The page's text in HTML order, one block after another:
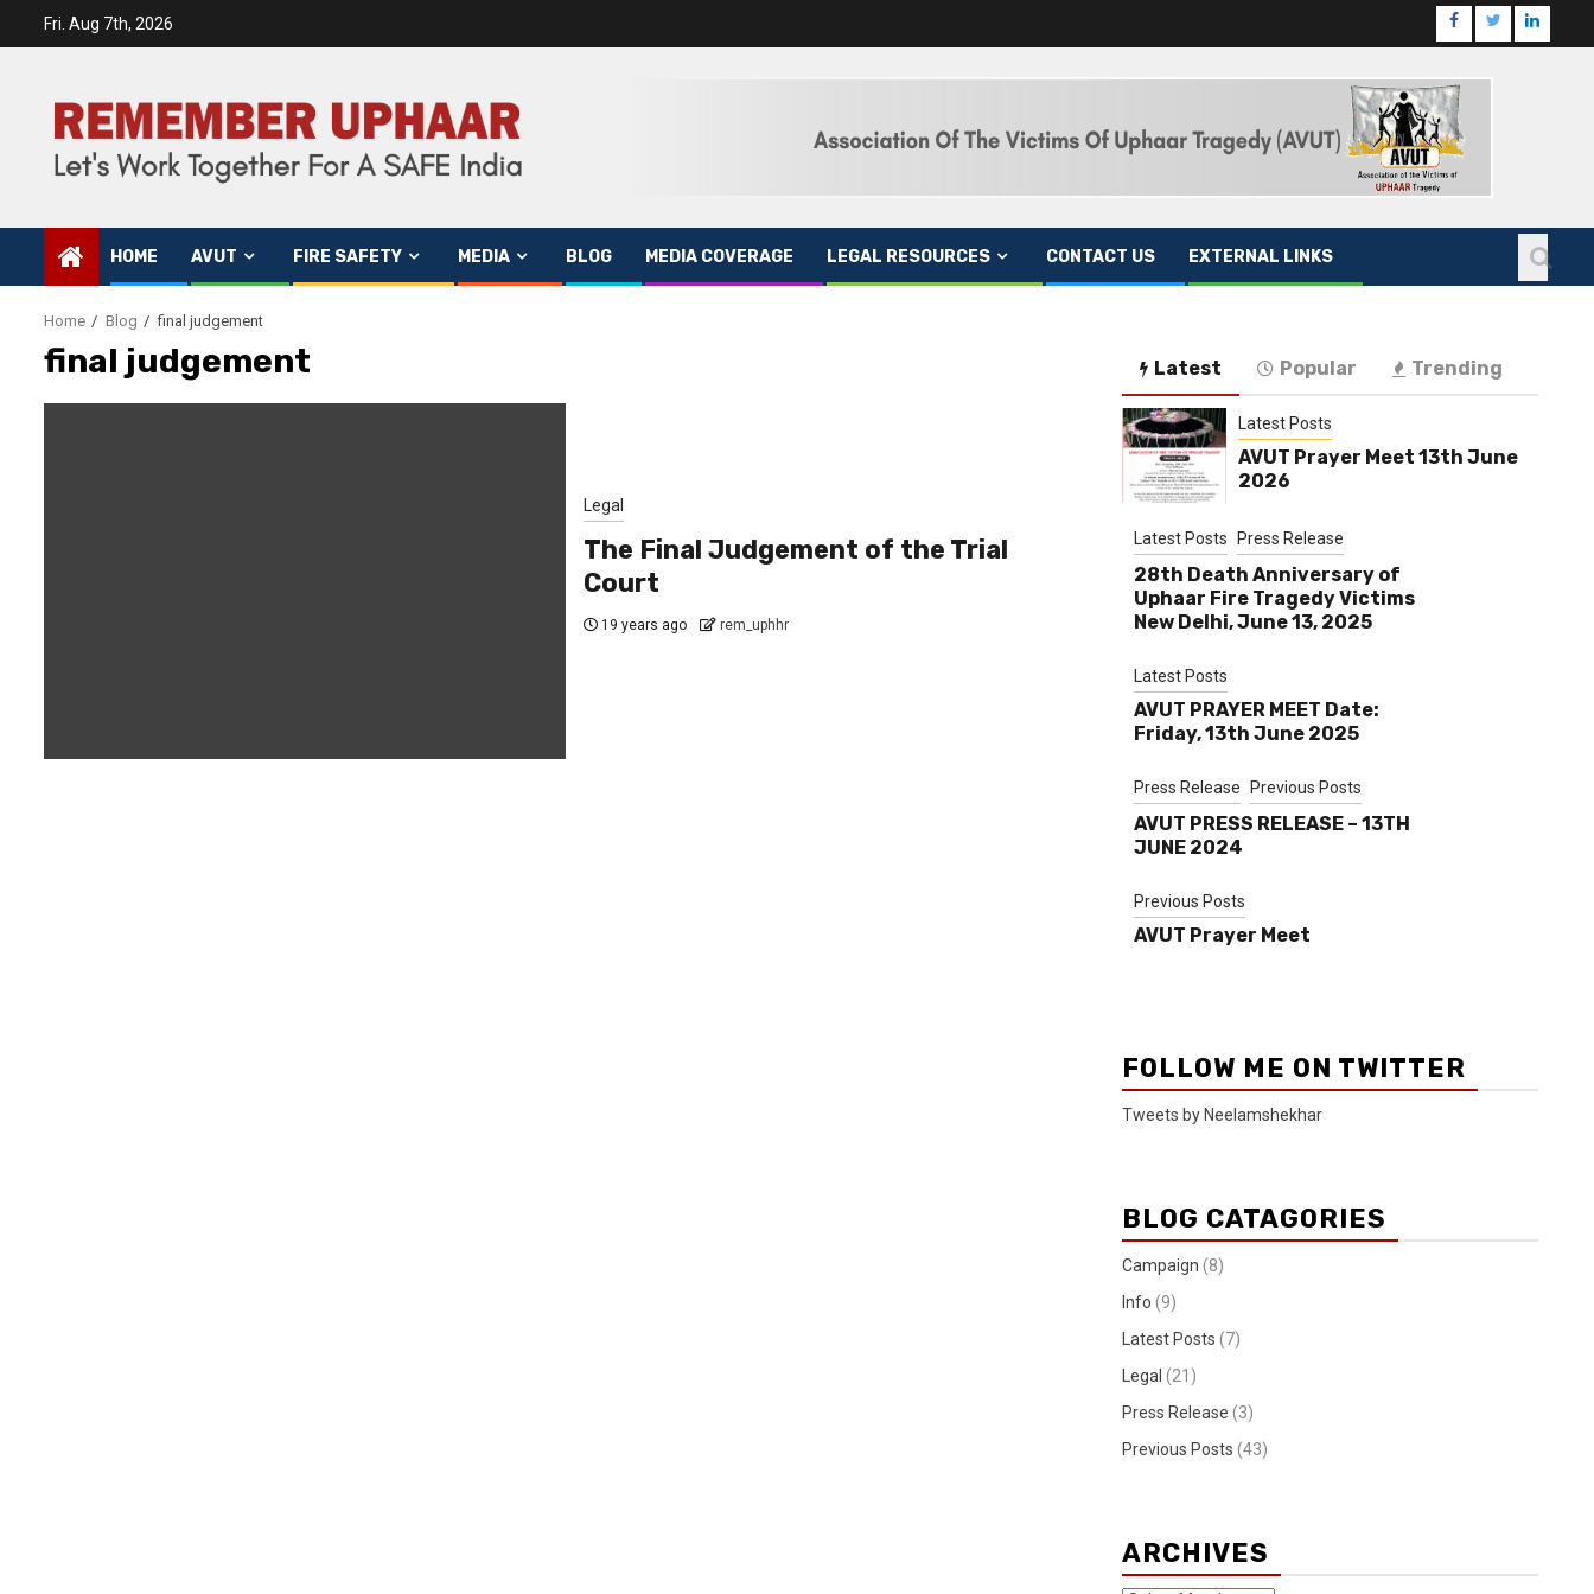
Fri. Aug 7th, 2026
HOME AVUT FIRE SAFETY MEDIA BLOG MEDIA COVERAGE LEGAL RESOURCES CONTACT US EXTERNAL LINKS
Home Blog final judgement
final judgement
Legal
The Final Judgement of the Trial
Court
19 years ago rem_uphhr
Latest Popular Trending
Latest Posts
AVUT Prayer Meet 13th June
2026
Latest Posts Press Release
28th Death Anniversary of
Uphaar Fire Tragedy Victims
New Delhi, June 13, 2025
Latest Posts
AVUT PRAYER MEET Date:
Friday, 13th June 2025
Press Release Previous Posts
AVUT PRESS RELEASE – 13TH
JUNE 2024
Previous Posts
AVUT Prayer Meet
FOLLOW ME ON TWITTER
Tweets by Neelamshekhar
BLOG CATAGORIES
Campaign (8)
Info (9)
Latest Posts (7)
Legal (21)
Press Release (3)
Previous Posts (43)
ARCHIVES